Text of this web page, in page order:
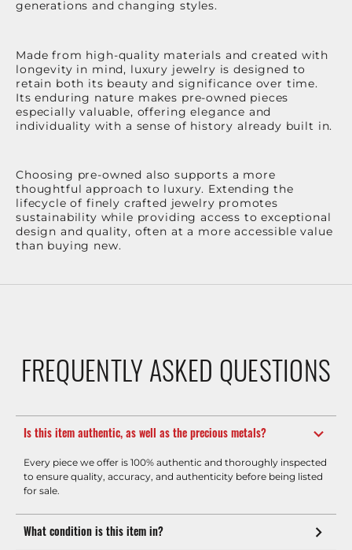
generations and changing styles.
Made from high-quality materials and created with
longevity in mind, luxury jewelry is designed to
retain both its beauty and significance over time.
Its enduring nature makes pre-owned pieces
especially valuable, offering elegance and
individuality with a sense of history already built in.
Choosing pre-owned also supports a more
thoughtful approach to luxury. Extending the
lifecycle of finely crafted jewelry promotes
sustainability while providing access to exceptional
design and quality, often at a more accessible value
than buying new.
FREQUENTLY ASKED QUESTIONS
Is this item authentic, as well as the precious metals?
Every piece we offer is 100% authentic and thoroughly inspected
to ensure quality, accuracy, and authenticity before being listed
for sale.
What condition is this item in?